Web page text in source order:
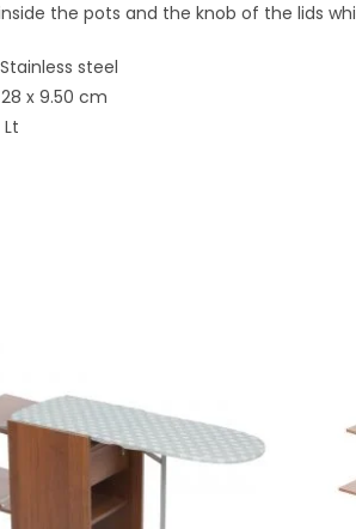
the pots and the knob of the lids
steel
x 9.50 cm